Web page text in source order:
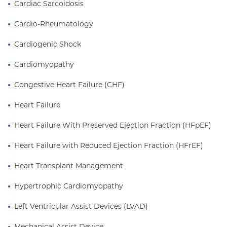
Medical Center in Washington Heights.
Cardiac Sarcoidosis
Cardio-Rheumatology
Cardiogenic Shock
Cardiomyopathy
Congestive Heart Failure (CHF)
Heart Failure
Heart Failure With Preserved Ejection Fraction (HFpEF)
Heart Failure with Reduced Ejection Fraction (HFrEF)
Heart Transplant Management
Hypertrophic Cardiomyopathy
Left Ventricular Assist Devices (LVAD)